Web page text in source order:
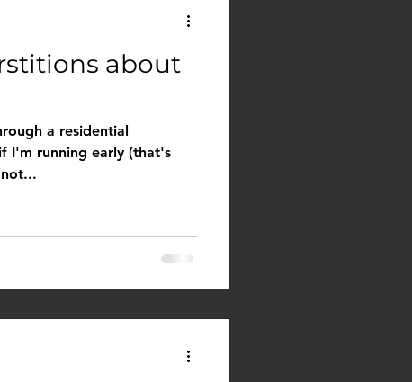
about
a residential
I'm running early (that's